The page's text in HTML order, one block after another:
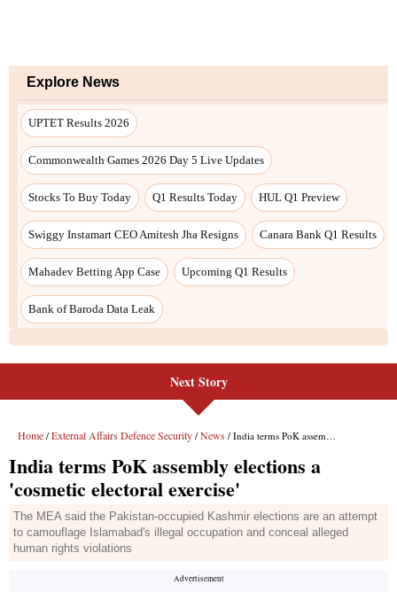
Explore News
UPTET Results 2026
Commonwealth Games 2026 Day 5 Live Updates
Stocks To Buy Today Q1 Results Today HUL Q1 Preview
Swiggy Instamart CEO Amitesh Jha Resigns Canara Bank Q1 Results
Mahadev Betting App Case Upcoming Q1 Results
Bank of Baroda Data Leak
Next Story